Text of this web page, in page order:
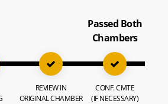
REVIEW IN
ORIGINAL CHAMBER
Passed Both
Chambers
CONF. CMTE
(IF NECESSARY)